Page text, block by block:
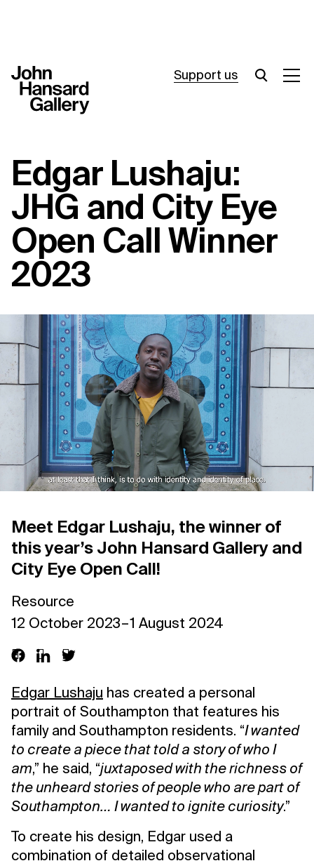
Support us
Join in
About
Visit
Resources
Archive
Support us
Contact Us
Privacy Policy
Edgar Lushaju:
JHG and City Eye
Open Call Winner
2023
Meet Edgar Lushaju, the winner of
this year’s John Hansard Gallery and
City Eye Open Call!
Resource
12 October 2023 – 1 August 2024
Edgar Lushaju has created a personal
portrait of Southampton that features his
family and Southampton residents. “I wanted
to create a piece that told a story of who I
am,” he said, “juxtaposed with the richness of
the unheard stories of people who are part of
Southampton… I wanted to ignite curiosity.”
To create his design, Edgar used a
combination of detailed observational